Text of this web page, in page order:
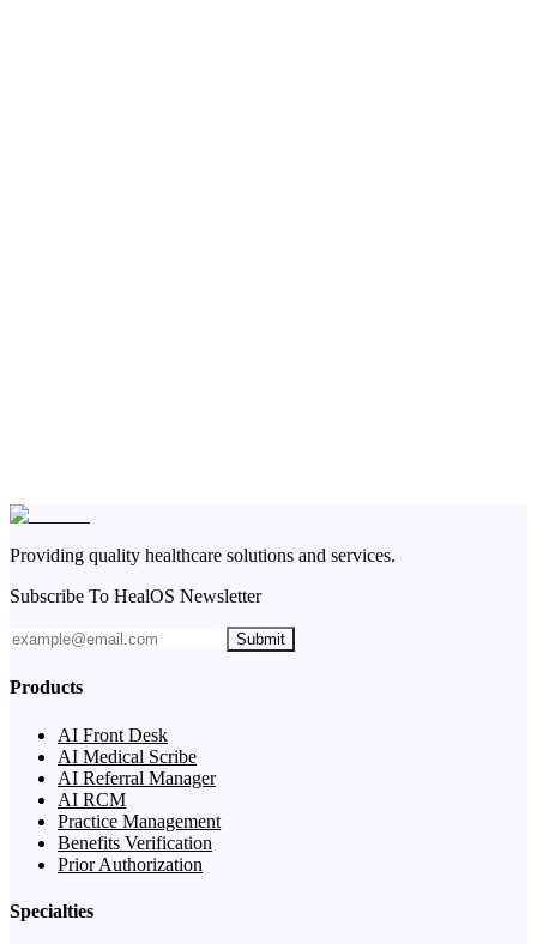
Providing quality healthcare solutions and services.
Subscribe To HealOS Newsletter
Submit
Products
AI Front Desk
AI Medical Scribe
AI Referral Manager
AI RCM
Practice Management
Benefits Verification
Prior Authorization
Specialties